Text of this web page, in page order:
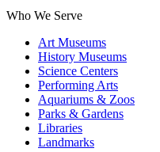
Who We Serve
Art Museums
History Museums
Science Centers
Performing Arts
Aquariums & Zoos
Parks & Gardens
Libraries
Landmarks